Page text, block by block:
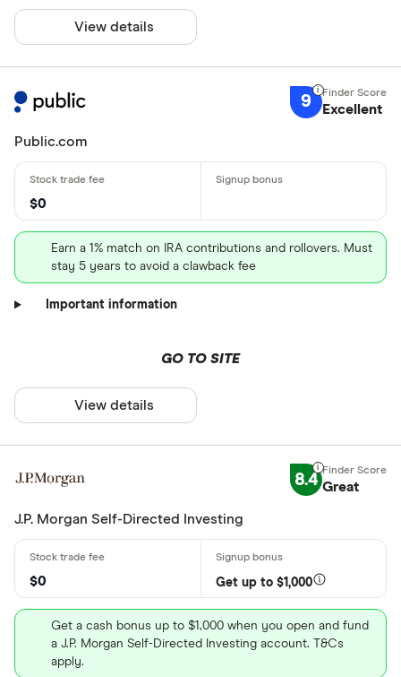
View details
9 Excellent
Public.com
$0
Earn a 1% match on IRA contributions and rollovers. Must
stay 5 years to avoid a clawback fee
Important information
GO TO SITE
View details
8.4 Great
J.P. Morgan Self-Directed Investing
$0 Get up to $1,000
Get a cash bonus up to $1,000 when you open and fund
a J.P. Morgan Self-Directed Investing account. T&Cs
apply.